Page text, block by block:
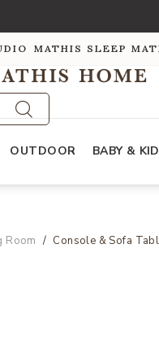
MATHIS SLEEP
OUTDOOR BABY &
Room Console & Sofa